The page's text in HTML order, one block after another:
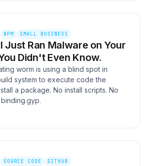
NPM SMALL BUSINESS
Just Ran Malware on Your
Didn't Even Know.
worm is using a blind spot in
system to execute code the
a package. No install scripts. No
SOURCE CODE GITHUB